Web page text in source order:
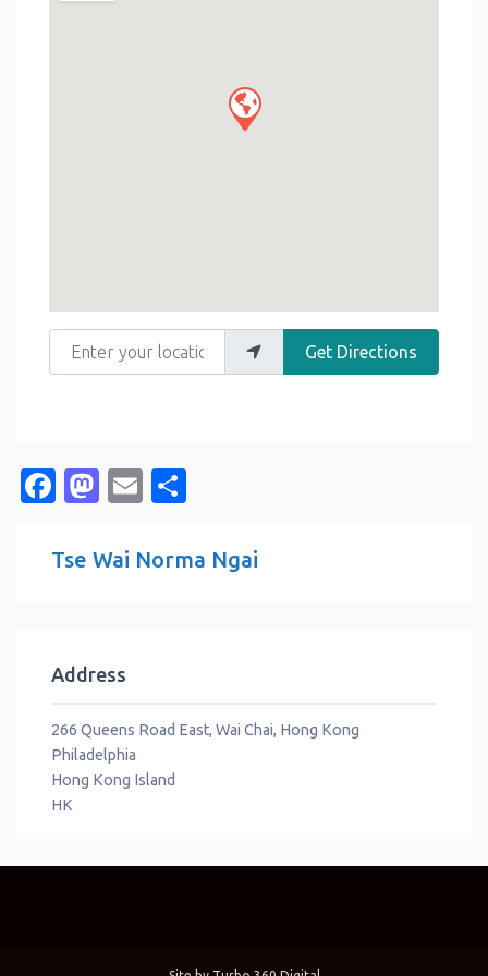
Enter your location
Get Directions
Facebook
Mastodon
Email
Tse Wai Norma Ngai
Address
266 Queens Road East, Wai Chai, Hong Kong
Philadelphia
Hong Kong Island
HK